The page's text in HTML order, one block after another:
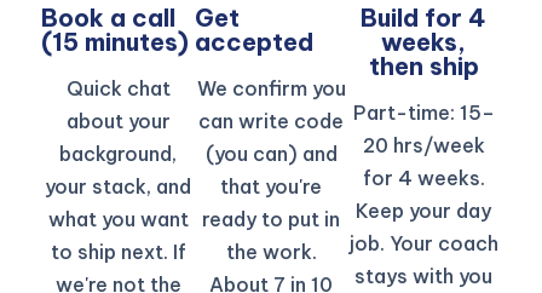
Book a call
(15 minutes)
Quick chat
about your
background,
your stack, and
what you want
to ship next. If
we're not the
Get
accepted
We confirm you
can write code
(you can) and
that you're
ready to put in
the work.
About 7 in 10
Build for 4
weeks,
then ship​
Part-time: 15–
20 hrs/week
for 4 weeks.
Keep your day
job. Your coach
stays with you